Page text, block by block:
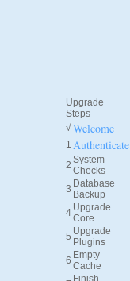
Upgrade
Steps
√ Welcome
1 Authenticate
2 System
Checks
3 Database
Backup
4 Upgrade
Core
5 Upgrade
Plugins
6 Empty
Cache
Finish